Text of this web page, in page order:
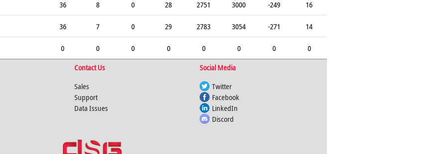
36 8 0 28 2751 3000 -249 16
36 7 0 29 2783 3054 -271 14
0 0 0 0 0 0 0
0
Contact Us
Social Media
Sales
Support
Data Issues
Twitter
Facebook
LinkedIn
Discord